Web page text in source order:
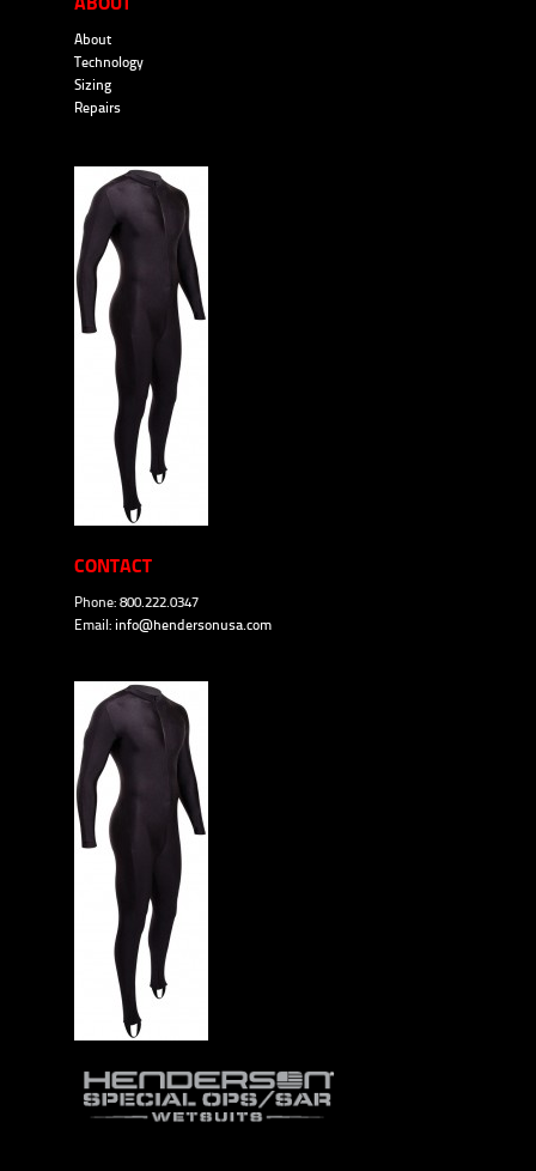
About
Technology
Sizing
Repairs
CONTACT
Phone: 800.222.0347
Email: info@hendersonusa.com